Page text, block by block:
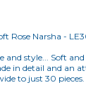
Rose Narsha -
style... Soft and
in detail and an
to just 30